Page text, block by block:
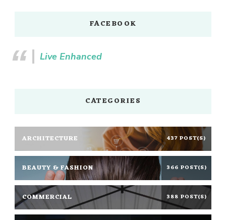
FACEBOOK
Live Enhanced
CATEGORIES
ARCHITECTURE 437 POST(S)
BEAUTY & FASHION 366 POST(S)
COMMERCIAL 388 POST(S)